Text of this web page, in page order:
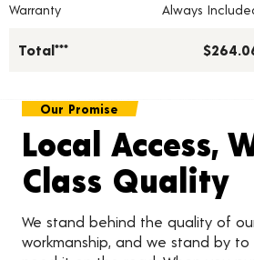
Warranty
Always
Total***
Our Promise
Local Access,
Class Quality
We stand behind the quality of
workmanship, and we stand by